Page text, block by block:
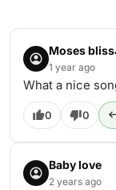
Moses
1 year ago
What a nice
0 0
Baby love
2 years ago